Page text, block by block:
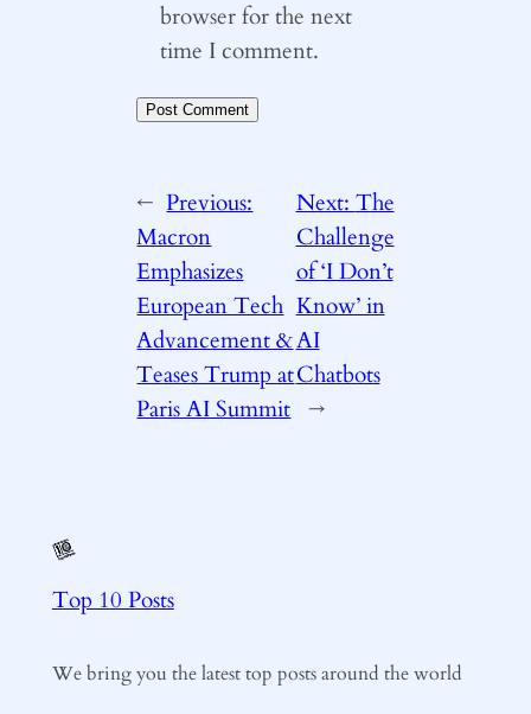
browser for the next
time I comment.
← Previous:
Macron
Emphasizes
European Tech
Advancement &
Teases Trump at
Paris AI Summit
Next: The
Challenge
of ‘I Don’t
Know’ in
AI
Chatbots
→
Top 10 Posts
We bring you the latest top posts around the world